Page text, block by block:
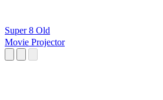
Super 8 Old
Movie Projector